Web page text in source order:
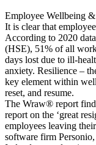
Employee Wellbeing
It is clear that
According to 2020
(HSE), 51% of all
days lost due to ill-
anxiety. Resilience –
key element within
reset, and resume.
The Wraw® report
report on the ‘great
employees leaving
software firm